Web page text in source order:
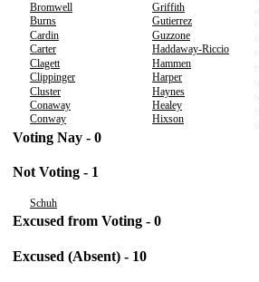
Bromwell
Griffith
Burns
Gutierrez
Cardin
Guzzone
Carter
Haddaway-Riccio
Clagett
Hammen
Clippinger
Harper
Cluster
Haynes
Conaway
Healey
Conway
Hixson
Voting Nay - 0
Not Voting - 1
Schuh
Excused from Voting - 0
Excused (Absent) - 10